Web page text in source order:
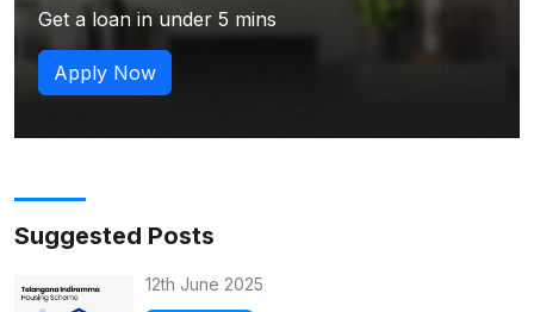
Get a loan in under 5 mins
Apply Now
Suggested Posts
12th June 2025